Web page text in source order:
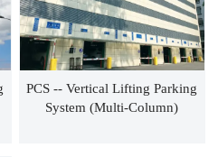
PCS -- Vertical Lifting Parking
System (multi-Column)